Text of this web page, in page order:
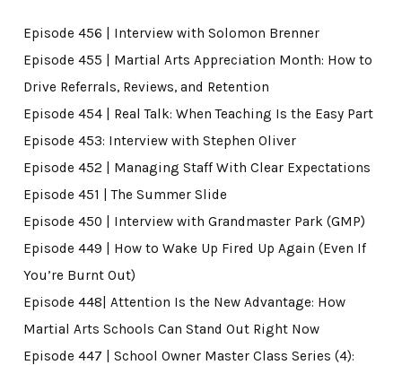
Episode 456 | Interview with Solomon Brenner
Episode 455 | Martial Arts Appreciation Month: How to
Drive Referrals, Reviews, and Retention
Episode 454 | Real Talk: When Teaching Is the Easy Part
Episode 453: Interview with Stephen Oliver
Episode 452 | Managing Staff With Clear Expectations
Episode 451 | The Summer Slide
Episode 450 | Interview with Grandmaster Park (GMP)
Episode 449 | How to Wake Up Fired Up Again (Even If
You’re Burnt Out)
Episode 448| Attention Is the New Advantage: How
Martial Arts Schools Can Stand Out Right Now
Episode 447 | School Owner Master Class Series (4):